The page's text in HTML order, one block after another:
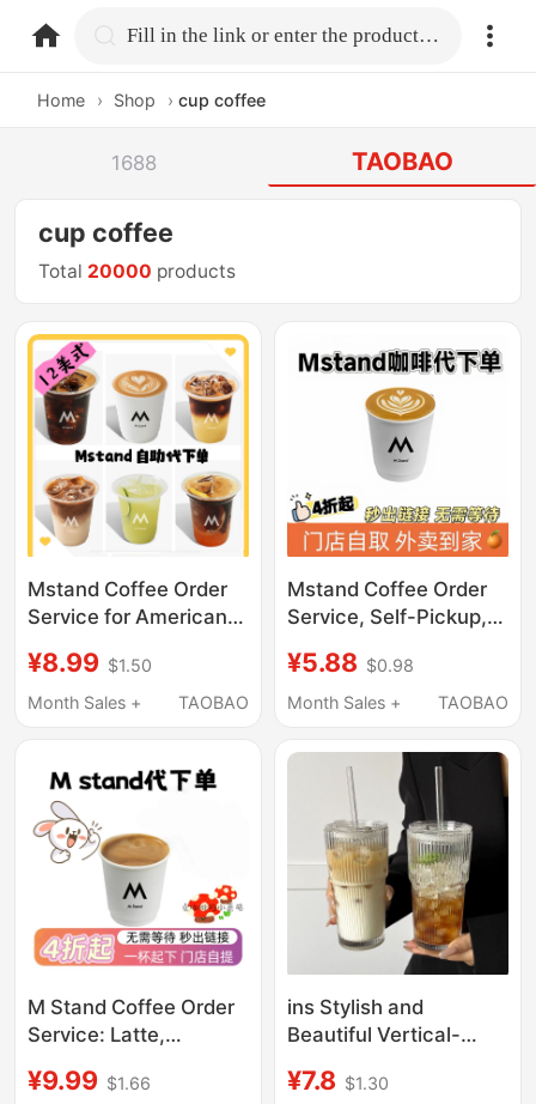
home.search Fill in the link or enter the product name.
Home › Shop › cup coffee
1688 TAOBAO
cup coffee
Total 20000 products
Mstand Coffee Order
Service for American
Mstand Coffee
Purchasing Service
¥8.99 $1.50
Month Sales +
TAOBAO
Mstand Coffee Order
Service, Self-Pickup,
Starting from 60% off
Yuan, American Latte,
¥5.88 $0.98
Month Sales +
TAOBAO
M Stand Coffee Order
Service: Latte,
Nationwide Store
¥9.99 $1.66
ins Stylish and
Beautiful Vertical-
Large Capacity,
¥7.8 $1.30